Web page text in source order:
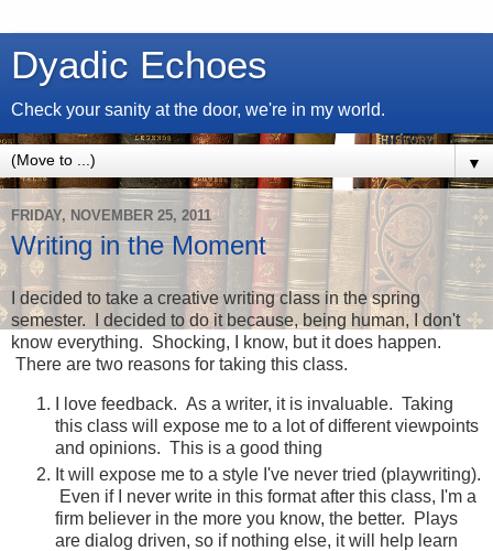
Dyadic Echoes
Check your sanity at the door, we're in my world.
▼
FRIDAY, NOVEMBER 25, 2011
Writing in the Moment
I decided to take a creative writing class in the spring
semester. I decided to do it because, being human, I don't
know everything. Shocking, I know, but it does happen.
There are two reasons for taking this class.
I love feedback. As a writer, it is invaluable. Taking
this class will expose me to a lot of different viewpoints
and opinions. This is a good thing
It will expose me to a style I've never tried (playwriting).
Even if I never write in this format after this class, I'm a
firm believer in the more you know, the better. Plays
are dialog driven, so if nothing else, it will help learn